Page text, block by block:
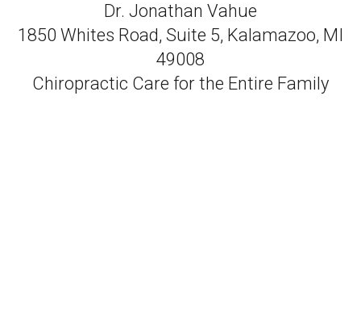
Dr. Jonathan Vahue
1850 Whites Road, Suite 5, Kalamazoo, MI
49008
Chiropractic Care for the Entire Family